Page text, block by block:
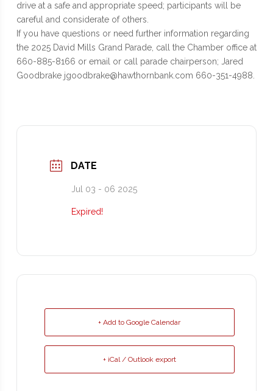
drive at a safe and appropriate speed; participants will be
careful and considerate of others.
If you have questions or need further information regarding
the 2025 David Mills Grand Parade, call the Chamber office at
660-885-8166 or email or call parade chairperson; Jared
Goodbrake jgoodbrake@hawthornbank.com 660-351-4988.
DATE
Jul 03 - 06 2025
Expired!
+ Add to Google Calendar
+ iCal / Outlook export